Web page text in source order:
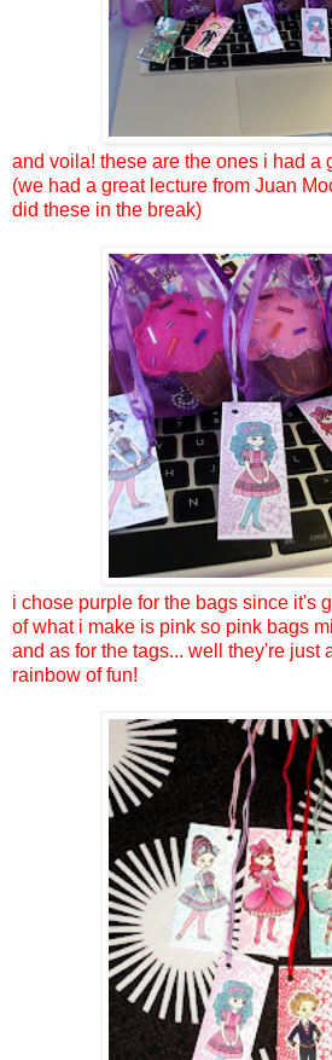
and voila! these are the ones i had a
(we had a great lecture from Juan
did these in the break)
i chose purple for the bags since it's
of what i make is pink so pink bags
and as for the tags... well they're just
rainbow of fun!